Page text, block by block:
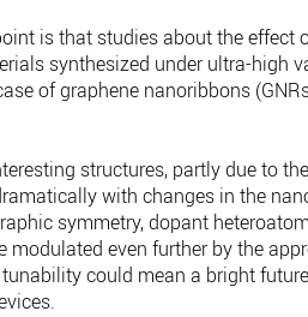
is that studies about the effect
synthesized under ultra-high
of graphene nanoribbons
structures, partly due to
with changes in the
symmetry, dopant
modulated even further by the
could mean a bright